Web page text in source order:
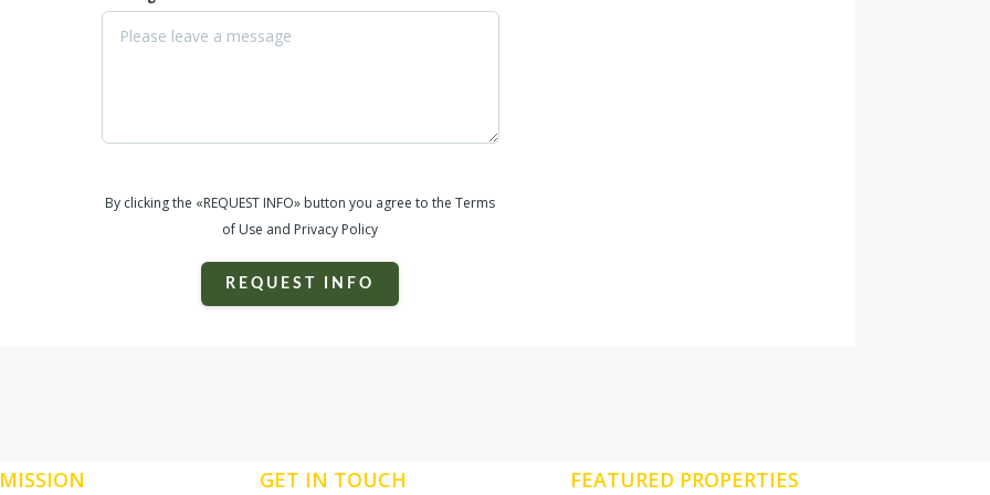
By clicking the «REQUEST INFO» button you agree to the Terms
of Use and Privacy Policy
REQUEST INFO
GET IN TOUCH FEATURED PROPERTIES